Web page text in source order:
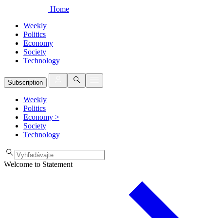
Home
Weekly
Politics
Economy
Society
Technology
Subscription
Weekly
Politics
Economy >
Society
Technology
Welcome to Statement